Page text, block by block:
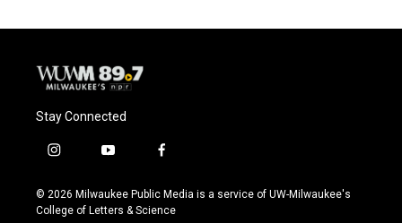
Stay Connected
i
s
t
y
u
t
f
c
e
© 2026 Milwaukee Public Media is a service of UW-Milwaukee's
College of Letters & Science